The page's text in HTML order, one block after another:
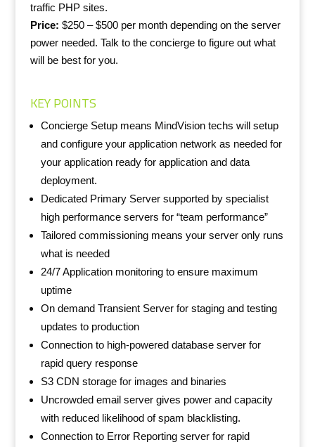
traffic PHP sites.
Price: $250 – $500 per month depending on the server
power needed. Talk to the concierge to figure out what
will be best for you.
KEY POINTS
Concierge Setup means MindVision techs will setup
and configure your application network as needed for
your application ready for application and data
deployment.
Dedicated Primary Server supported by specialist
high performance servers for “team performance”
Tailored commissioning means your server only runs
what is needed
24/7 Application monitoring to ensure maximum
uptime
On demand Transient Server for staging and testing
updates to production
Connection to high-powered database server for
rapid query response
S3 CDN storage for images and binaries
Uncrowded email server gives power and capacity
with reduced likelihood of spam blacklisting.
Connection to Error Reporting server for rapid